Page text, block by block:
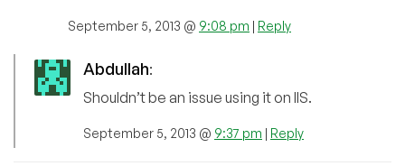
September 5, 2013 @ 9:08 pm | Reply
Abdullah:
Shouldn’t be an issue using it on IIS.
September 5, 2013 @ 9:37 pm | Reply